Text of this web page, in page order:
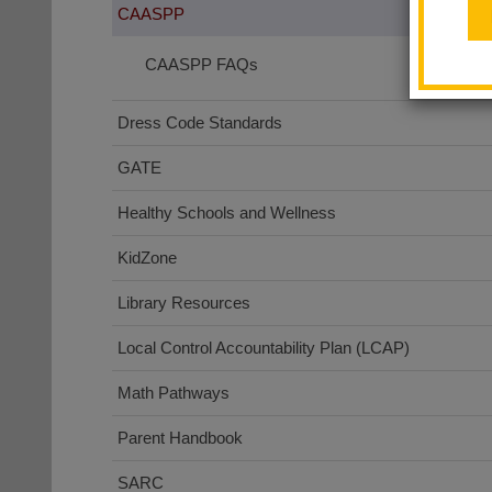
CAASPP
CAASPP FAQs
Dress Code Standards
GATE
Healthy Schools and Wellness
KidZone
Library Resources
Local Control Accountability Plan (LCAP)
Math Pathways
Parent Handbook
SARC